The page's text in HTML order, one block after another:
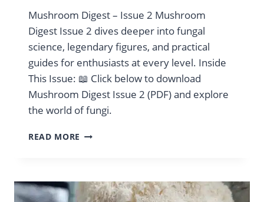
Mushroom Digest – Issue 2 Mushroom
Digest Issue 2 dives deeper into fungal
science, legendary figures, and practical
guides for enthusiasts at every level. Inside
This Issue: 📖 Click below to download
Mushroom Digest Issue 2 (PDF) and explore
the world of fungi.
READ MORE MUSHROOM
AUGUST
2024